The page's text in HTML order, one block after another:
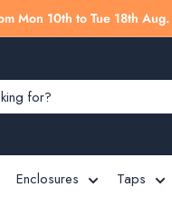
Mon 10th to Tue 18th
Enclosures Taps